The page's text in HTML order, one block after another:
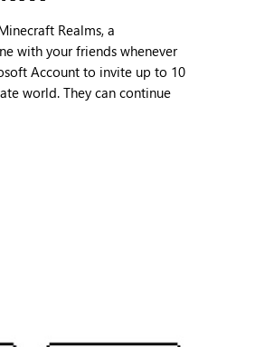
Realms, a
with your friends whenever
Account to invite up to 10
world. They can continue